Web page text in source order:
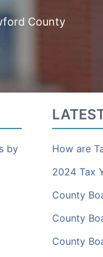
County
by
How are
2024 Tax
County
County
County